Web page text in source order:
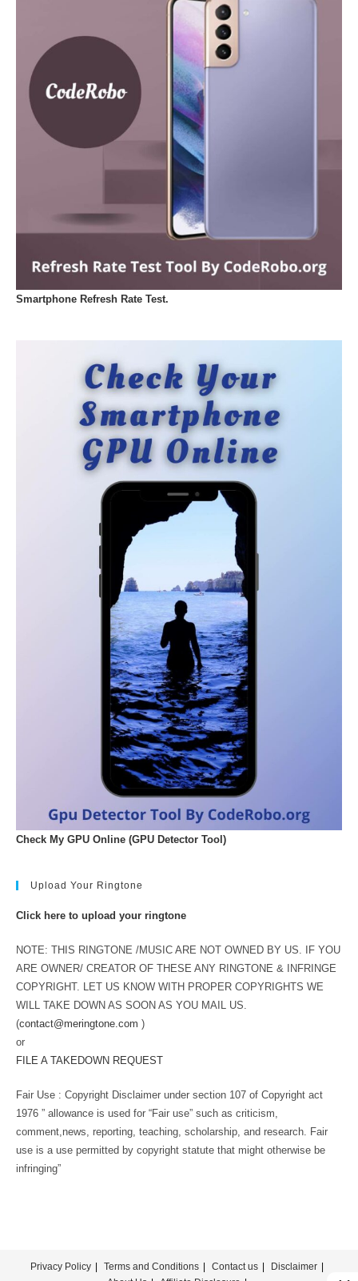
Smartphone Refresh Rate Test.
Check My GPU Online (GPU Detector Tool)
Upload Your Ringtone
Click here to upload your ringtone
NOTE: THIS RINGTONE /MUSIC ARE NOT OWNED BY US. IF YOU
ARE OWNER/ CREATOR OF THESE ANY RINGTONE & INFRINGE
COPYRIGHT. LET US KNOW WITH PROPER COPYRIGHTS WE
WILL TAKE DOWN AS SOON AS YOU MAIL US.
(contact@meringtone.com )
or
FILE A TAKEDOWN REQUEST
Fair Use : Copyright Disclaimer under section 107 of Copyright act
1976 ” allowance is used for “Fair use” such as criticism,
comment,news, reporting, teaching, scholarship, and research. Fair
use is a use permitted by copyright statute that might otherwise be
infringing”
Privacy Policy Terms and Conditions Contact us
Disclaimer